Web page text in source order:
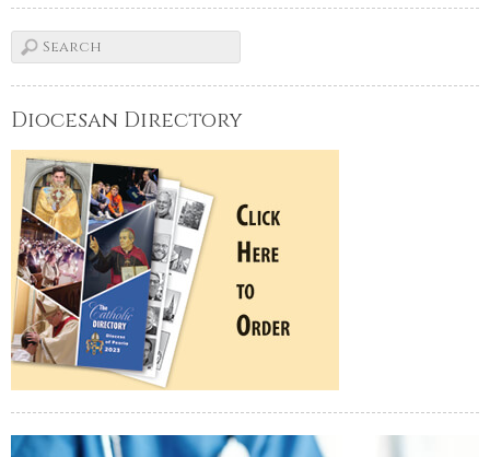
Diocesan Directory